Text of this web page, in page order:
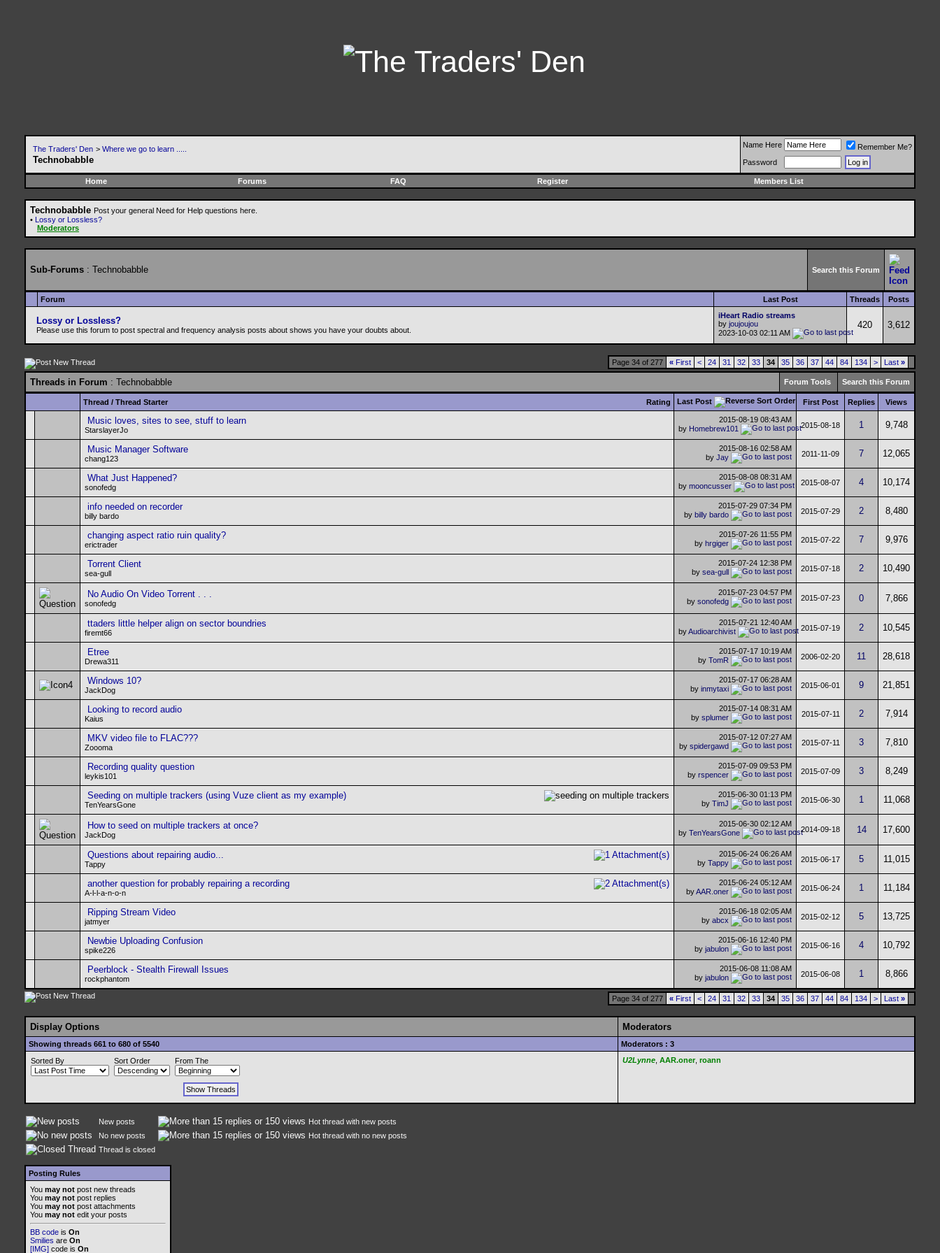
The Traders' Den > Where we go to learn .....
Technobabble
Name Here
Remember Me?
Password
Home Forums FAQ Register Members List
Technobabble Post your general Need for Help questions here.
• Lossy or Lossless?
Moderators
Sub-Forums : Technobabble Search this Forum
Forum Last Post Threads Posts
Lossy or Lossless?
Please use this forum to post spectral and frequency analysis posts about shows you have your doubts about.
iHeart Radio streams
by joujoujou
2023-10-03 02:11 AM
420 3,612
Page 34 of 277 « First < 24 31 32 33 34 35 36 37 44 84 134 > Last »
Threads in Forum : Technobabble Forum Tools Search this Forum
Rating
Thread / Thread Starter Last Post First Post Replies Views
Music loves, sites to see, stuff to learn
StarslayerJo
2015-08-19 08:43 AM
by Homebrew101 2015-08-18 1 9,748
Music Manager Software
chang123
2015-08-16 02:58 AM
by Jay 2011-11-09 7 12,065
What Just Happened?
sonofedg
2015-08-08 08:31 AM
by mooncusser 2015-08-07 4 10,174
info needed on recorder
billy bardo
2015-07-29 07:34 PM
by billy bardo 2015-07-29 2 8,480
changing aspect ratio ruin quality?
erictrader
2015-07-26 11:55 PM
by hrgiger 2015-07-22 7 9,976
Torrent Client
sea-gull
2015-07-24 12:38 PM
by sea-gull 2015-07-18 2 10,490
No Audio On Video Torrent . . .
sonofedg
2015-07-23 04:57 PM
by sonofedg 2015-07-23 0 7,866
ttaders little helper align on sector boundries
firemt66
2015-07-21 12:40 AM
byAudioarchivist 2015-07-19 2 10,545
Etree
Drewa311
2015-07-17 10:19 AM
by TomR 2006-02-20 11 28,618
Windows 10?
JackDog
2015-07-17 06:28 AM
by inmytaxi 2015-06-01 9 21,851
Looking to record audio
Kaius
2015-07-14 08:31 AM
by splumer 2015-07-11 2 7,914
MKV video file to FLAC???
Zoooma
2015-07-12 07:27 AM
by spidergawd 2015-07-11 3 7,810
Recording quality question
leykis101
2015-07-09 09:53 PM
by rspencer 2015-07-09 3 8,249
Seeding on multiple trackers (using Vuze client as my example)
TenYearsGone
2015-06-30 01:13 PM
by TimJ 2015-06-30 1 11,068
How to seed on multiple trackers at once?
JackDog
2015-06-30 02:12 AM
by TenYearsGone 2014-09-18 14 17,600
Questions about repairing audio...
Tappy
2015-06-24 06:26 AM
by Tappy 2015-06-17 5 11,015
another question for probably repairing a recording
A-l-l-a-n-o-n
2015-06-24 05:12 AM
byAAR.oner 2015-06-24 1 11,184
Ripping Stream Video
jatmyer
2015-06-18 02:05 AM
by abcx 2015-02-12 5 13,725
Newbie Uploading Confusion
spike226
2015-06-16 12:40 PM
by jabulon 2015-06-16 4 10,792
Peerblock - Stealth Firewall Issues
rockphantom
2015-06-08 11:08 AM
by jabulon 2015-06-08 1 8,866
Page 34 of 277 « First < 24 31 32 33 34 35 36 37 44 84 134 > Last »
Display Options Moderators
Showing threads 661 to 680 of 5540
Moderators : 3
Sorted By
Sort Order From The U2Lynne AAR.oner, roann
New posts
Hot thread with new posts
No new posts
Hot thread with no new posts
Thread is closed
Posting Rules
You may not post new threads
You may not post replies
You may not post attachments
You may not edit your posts
BB code is On
Smilies are On
[IMG] code is On